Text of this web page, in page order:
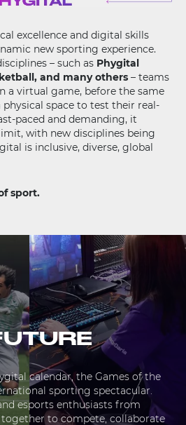
excellence and digital skills
new sporting experience.
– such as Phygital
and many others – teams
a virtual game, before the same
space to test their real-
paced and demanding, it
with new disciplines being
is inclusive, diverse, global
sport.
calendar, the Games of the
sporting spectacular.
esports enthusiasts from
to compete, collaborate